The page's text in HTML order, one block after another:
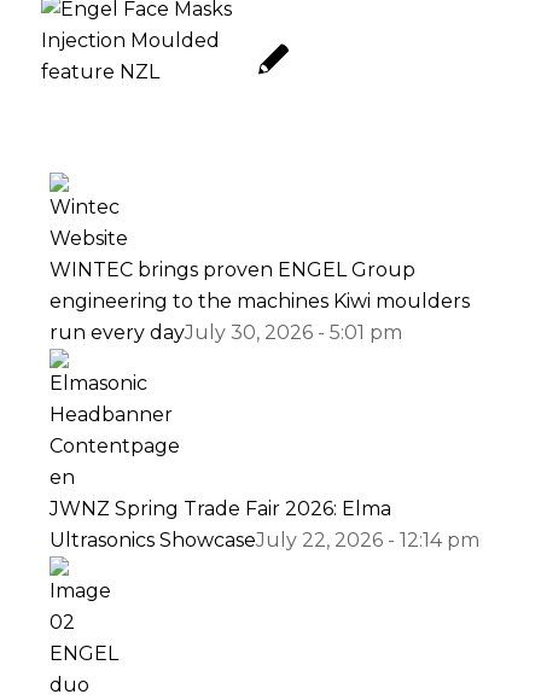
WINTEC brings proven ENGEL Group
engineering to the machines Kiwi moulders
run every dayJuly 30, 2026 - 5:01 pm
JWNZ Spring Trade Fair 2026: Elma
Ultrasonics ShowcaseJuly 22, 2026 - 12:14 pm